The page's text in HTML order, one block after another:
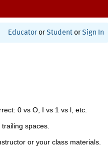
Educator or Student or Sign In
0 vs O, I vs 1 vs l, etc.
spaces.
or your class materials.